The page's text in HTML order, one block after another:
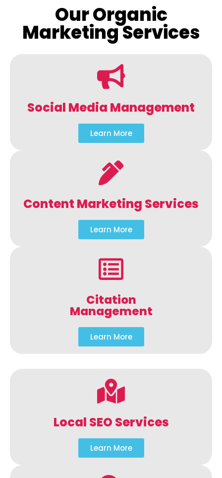
Our Organic
Marketing Services
Social Media Management
Learn More
Content Marketing Services
Learn More
Citation
Management
Learn More
Local SEO Services
Learn More